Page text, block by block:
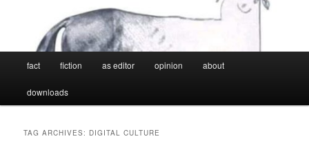
fact fiction as editor opinion about
downloads
TAG ARCHIVES: DIGITAL CULTURE